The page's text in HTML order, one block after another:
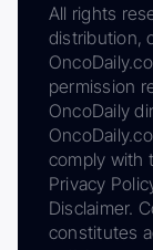
All rights
distribution,
permission
OncoDaily
comply with
Privacy
Disclaimer.
constitutes